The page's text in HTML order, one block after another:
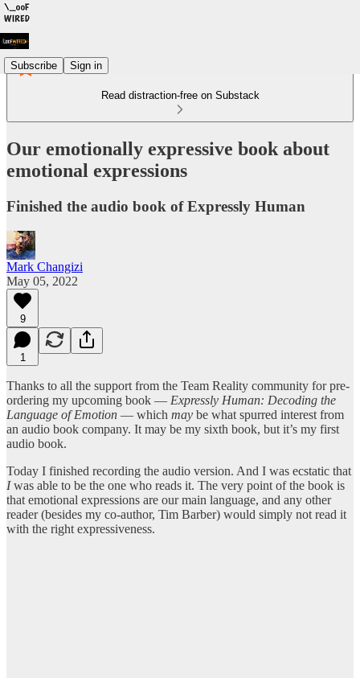
Subscribe Sign in
Read distraction-free on Substack
Our emotionally expressive book about
emotional expressions
Finished the audio book of Expressly Human
Mark Changizi
May 05, 2022
9
1
Thanks to all the support from the Team Reality community for pre-
ordering my upcoming book — Expressly Human: Decoding the
Language of Emotion — which may be what spurred interest from
an audio book company. It may be my sixth book, but it’s my first
audio book.
Today I finished recording the audio version. And I was ecstatic that
Iwas able to be the one who reads it. The very point of the book is
that emotional expressions are our main language, and any other
reader (besides my co-author, Tim Barber) would simply not read it
with the right expressiveness.